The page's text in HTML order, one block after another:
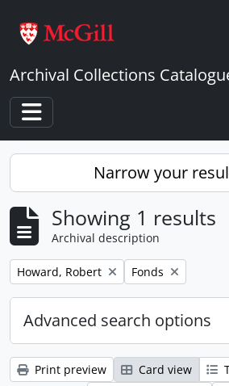
Archival Collections
Toggle navigation
Narrow your
Showing 1 results
Archival description
Remove filter:
Howard, Robert Remove filter:
Fonds
Advanced search options
Print preview Card view